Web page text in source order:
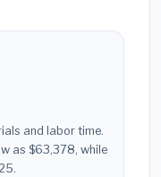
and labor time.
as $63,378, while